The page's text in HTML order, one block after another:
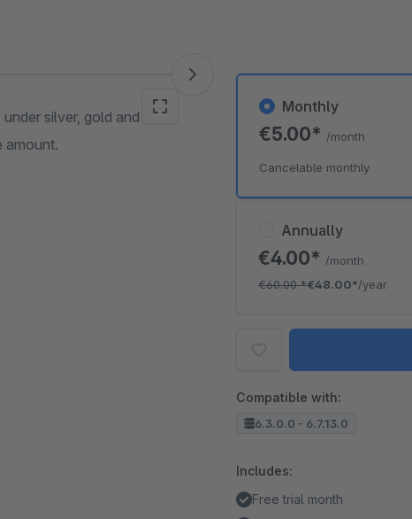
silver, gold and
amount.
Annually
€4.00* /month
€60.00*€48.00*/year
Monthly
€5.00* /month
Cancelable monthly
Compatible with:
6.3.0.0 - 6.7.13.0
Includes:
Free trial month